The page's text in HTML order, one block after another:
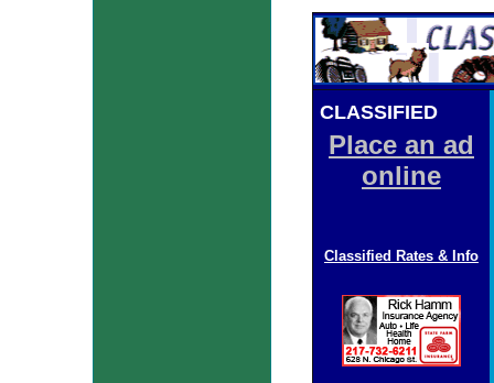
CLASSIFIEDADS
Place an ad
online
Classified Rates & Info